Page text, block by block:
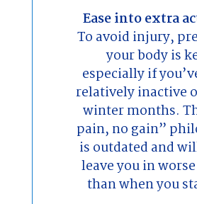
Ease into extra
To avoid injury,
your body is
especially if
relatively inactive
winter months.
pain, no gain”
is outdated and
leave you in
than when you